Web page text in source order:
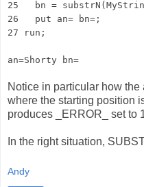
25 bn =
26 put an= bn=;
27 run;
an=Shorty bn=
Notice in particular how
where the starting position
produces _ERROR_ set to
In the right situation,
Andy